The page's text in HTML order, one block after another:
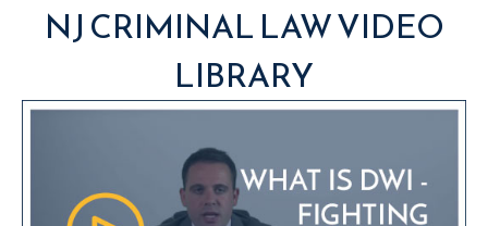
NJ CRIMINAL LAW VIDEO
LIBRARY